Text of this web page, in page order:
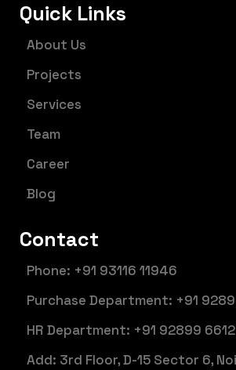
Quick Links
About Us
Projects
Services
Team
Career
Blog
Contact
Phone: +91 93116 11946
Purchase Department: +91
HR Department: +91 92899
Add: 3rd Floor, D-15 Sector 6,